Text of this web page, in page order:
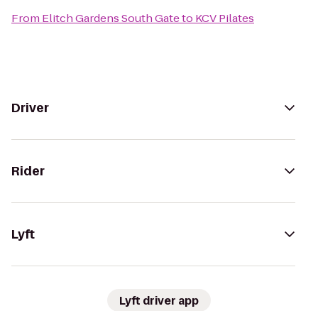
From Elitch Gardens South Gateto KCV Pilates
Driver
Rider
Lyft
Lyft driver app